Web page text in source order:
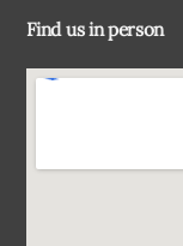
Find us in person